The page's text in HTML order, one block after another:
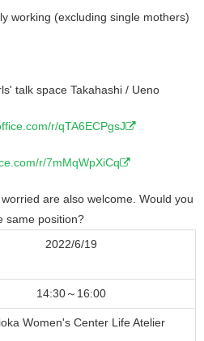
working (excluding single mothers)
talk space Takahashi / Ueno
r/qTA6ECPgsJ
r/7mMqWpXiCq
are also welcome. Would you
same position?
2022/6/19
14:30～16:00
Women's Center Life Atelier